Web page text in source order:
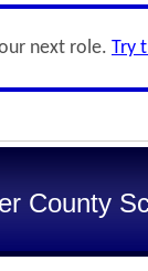
next role. Try
County